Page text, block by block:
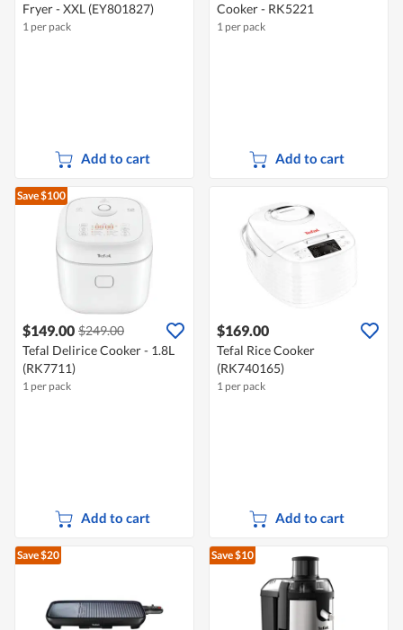
Fryer - XXL (EY801827)
1 per pack
Add to cart
Cooker - RK5221
1 per pack
Add to cart
Save $100
$149.00 $249.00
Tefal Delirice Cooker - 1.8L
(RK7711)
1 per pack
Add to cart
$169.00
Tefal Rice Cooker
(RK740165)
1 per pack
Add to cart
Save $20 Save $10